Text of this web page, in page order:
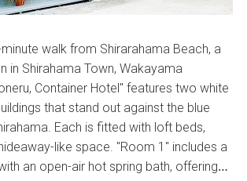
walk from Shirarahama Beach, a
in Shirahama Town, Wakayama
Container Hotel" features two white
that stand out against the blue
Each is fitted with loft beds,
like space. "Room 1" includes a
an open-air hot spring bath, offering